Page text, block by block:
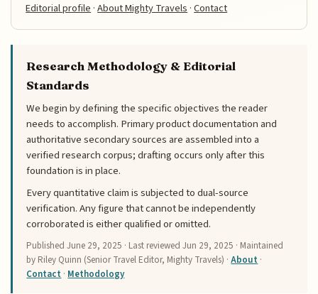
Editorial profile·About Mighty Travels·Contact
Research Methodology & Editorial
Standards
We begin by defining the specific objectives the reader
needs to accomplish. Primary product documentation and
authoritative secondary sources are assembled into a
verified research corpus; drafting occurs only after this
foundation is in place.
Every quantitative claim is subjected to dual-source
verification. Any figure that cannot be independently
corroborated is either qualified or omitted.
PublishedJune 29, 2025 · Last reviewedJun 29, 2025 · Maintained
by Riley Quinn (Senior Travel Editor, Mighty Travels) ·About ·
Contact · Methodology